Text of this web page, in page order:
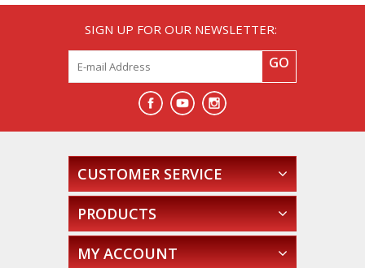
SIGN UP FOR OUR NEWSLETTER:
GO
CUSTOMER SERVICE
PRODUCTS
MY ACCOUNT